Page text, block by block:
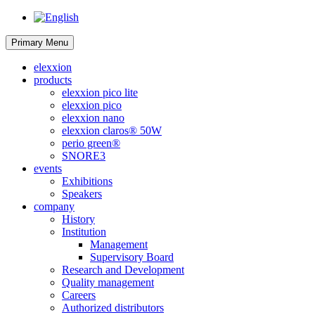
Primary Menu
elexxion
products
elexxion pico lite
elexxion pico
elexxion nano
elexxion claros® 50W
perio green®
SNORE3
events
Exhibitions
Speakers
company
History
Institution
Management
Supervisory Board
Research and Development
Quality management
Careers
Authorized distributors